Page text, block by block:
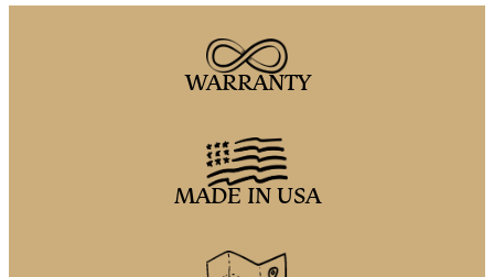
WARRANTY
MADE IN USA